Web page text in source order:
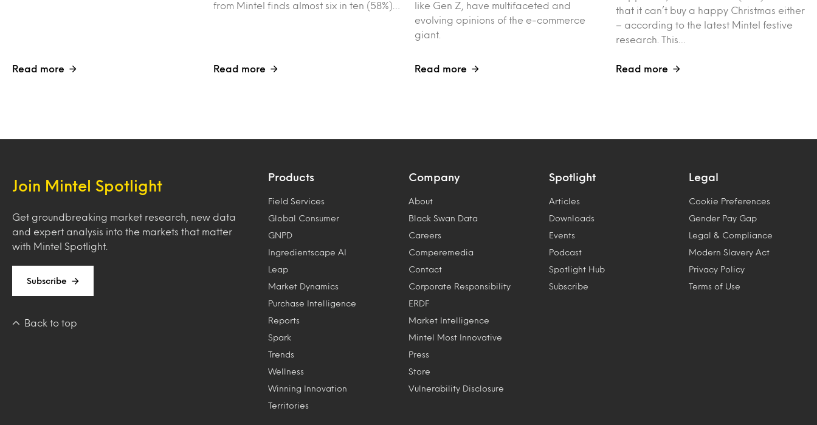
Read more
from Mintel finds almost six in ten (58%)…
Read more
like Gen Z, have multifaceted and
evolving opinions of the e-commerce
giant.
Read more
that it can’t buy a happy Christmas either
– according to the latest Mintel festive
research. This…
Read more
Join Mintel Spotlight
Get groundbreaking market research, new data
and expert analysis into the markets that matter
with Mintel Spotlight.
Subscribe
Back to top
Products
Field Services
Global Consumer
GNPD
Ingredientscape AI
Leap
Market Dynamics
Purchase Intelligence
Reports
Spark
Trends
Wellness
Winning Innovation
Territories
Company
About
Black Swan Data
Careers
Comperemedia
Contact
Corporate Responsibility
ERDF
Market Intelligence
Mintel Most Innovative
Press
Store
Vulnerability Disclosure
Spotlight
Articles
Downloads
Events
Podcast
Spotlight Hub
Subscribe
Legal
Cookie Preferences
Gender Pay Gap
Legal & Compliance
Modern Slavery Act
Privacy Policy
Terms of Use